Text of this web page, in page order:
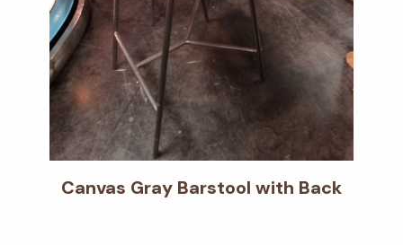
Canvas Gray Barstool with Back